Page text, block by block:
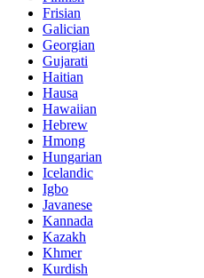
Frisian
Galician
Georgian
Gujarati
Haitian
Hausa
Hawaiian
Hebrew
Hmong
Hungarian
Icelandic
Igbo
Javanese
Kannada
Kazakh
Khmer
Kurdish